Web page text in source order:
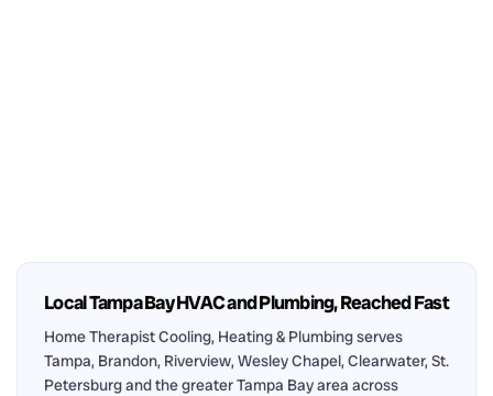
Local Tampa Bay HVAC and Plumbing, Reached Fast
Home Therapist Cooling, Heating & Plumbing serves
Tampa, Brandon, Riverview, Wesley Chapel, Clearwater, St.
Petersburg and the greater Tampa Bay area across